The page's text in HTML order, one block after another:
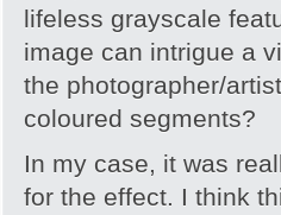
lifeless grayscale
image can intrigue a
the photographer/
coloured segments?
In my case, it was
for the effect. I think